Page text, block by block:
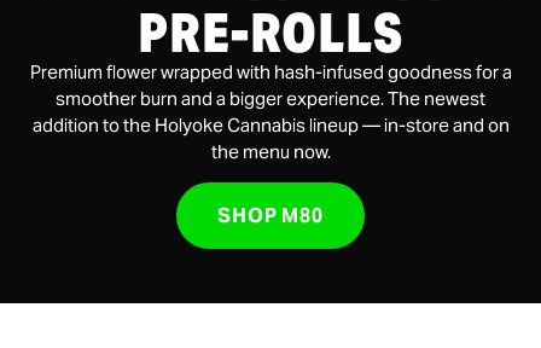
PRE-ROLLS
Premium flower wrapped with hash-infused goodness for a
smoother burn and a bigger experience. The newest
addition to the Holyoke Cannabis lineup — in-store and on
the menu now.
SHOP M80